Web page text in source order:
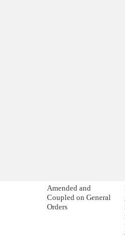
Amended and
Coupled on General
Orders